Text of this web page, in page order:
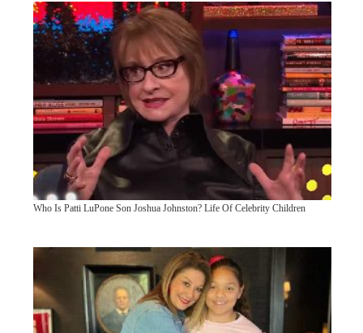
Who Is Patti LuPone Son Joshua Johnston? Life Of Celebrity Children